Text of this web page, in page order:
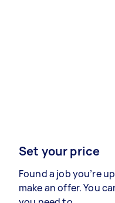
Set your price
Found a job you’re
make an offer. You